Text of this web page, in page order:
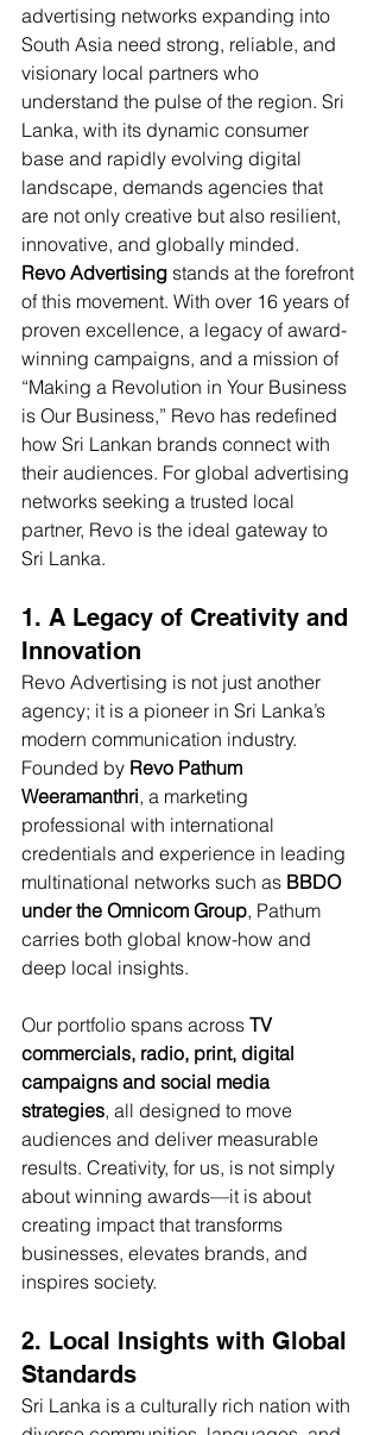
advertising networks expanding into
South Asia need strong, reliable, and
visionary local partners who
understand the pulse of the region. Sri
Lanka, with its dynamic consumer
base and rapidly evolving digital
landscape, demands agencies that
are not only creative but also resilient,
innovative, and globally minded.
Revo Advertising stands at the forefront
of this movement. With over 16 years of
proven excellence, a legacy of award-
winning campaigns, and a mission of
“Making a Revolution in Your Business
is Our Business,” Revo has redefined
how Sri Lankan brands connect with
their audiences. For global advertising
networks seeking a trusted local
partner, Revo is the ideal gateway to
Sri Lanka.
1. A Legacy of Creativity and
Innovation
Revo Advertising is not just another
agency; it is a pioneer in Sri Lanka’s
modern communication industry.
Founded by Revo Pathum
Weeramanthri, a marketing
professional with international
credentials and experience in leading
multinational networks such as BBDO
under the Omnicom Group, Pathum
carries both global know-how and
deep local insights.
Our portfolio spans across TV
commercials, radio, print, digital
campaigns and social media
strategies, all designed to move
audiences and deliver measurable
results. Creativity, for us, is not simply
about winning awards—it is about
creating impact that transforms
businesses, elevates brands, and
inspires society.
2. Local Insights with Global
Standards
Sri Lanka is a culturally rich nation with